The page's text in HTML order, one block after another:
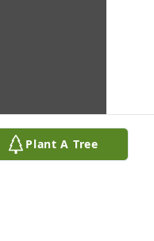
Plant A Tree